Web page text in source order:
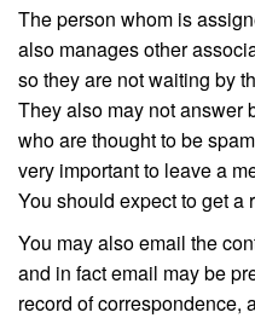
The person whom is
also manages other
so they are not waiting by
They also may not answer
who are thought to be
very important to leave a
You should expect to get
You may also email the
and in fact email may be
record of correspondence,